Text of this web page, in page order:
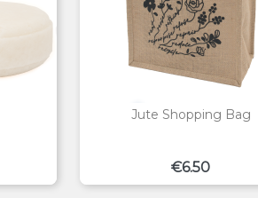
Jute Shopping Bag
Price
€6.50